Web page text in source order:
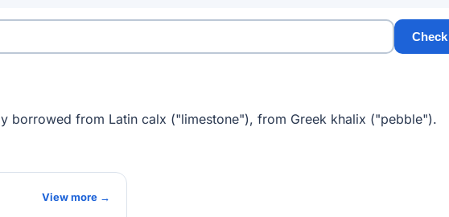
Check
borrowed from Latin calx ("limestone"), from Greek khalix ("pebble").
View more →